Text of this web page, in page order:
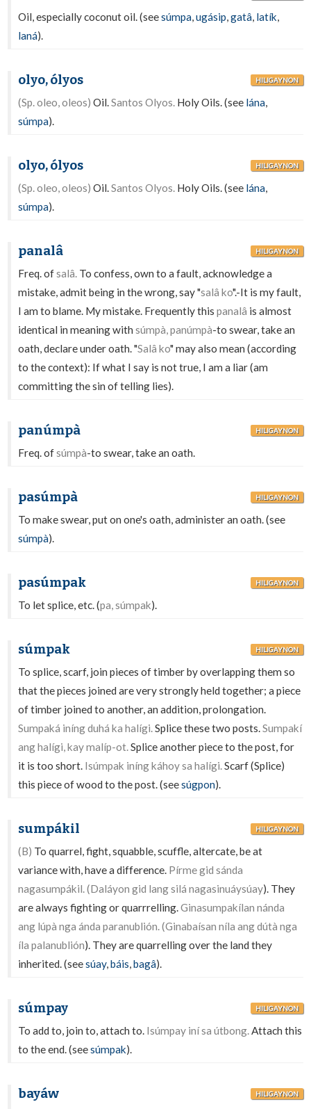
Oil, especially coconut oil. (seesúmpa,ugásip,gatâ, latík,
laná).
olyo, ólyos HILIGAYNON
(Sp. oleo, oleos) Oil.Santos Olyos. Holy Oils. (see lána,
súmpa).
olyo, ólyos HILIGAYNON
(Sp. oleo, oleos) Oil.Santos Olyos. Holy Oils. (see lána,
súmpa).
panalâ HILIGAYNON
Freq. ofsalâ. To confess, own to a fault, acknowledge a
mistake, admit being in the wrong, say "salâ ko".-It is my fault,
I am to blame. My mistake. Frequently thispanalâ is almost
identical in meaning withsúmpà, panúmpà-to swear, take an
oath, declare under oath. "Salâ ko" may also mean (according
to the context): If what I say is not true, I am a liar (am
committing the sin of telling lies).
panúmpà HILIGAYNON
Freq. ofsúmpà-to swear, take an oath.
pasúmpà HILIGAYNON
To make swear, put on one's oath, administer an oath. (see
súmpà).
pasúmpak HILIGAYNON
To let splice, etc. (pa, súmpak).
súmpak HILIGAYNON
To splice, scarf, join pieces of timber by overlapping them so
that the pieces joined are very strongly held together; a piece
of timber joined to another, an addition, prolongation.
Sumpaká iníng duhá ka halígi.Splice these two posts.Sumpakí
ang halígi, kay malíp-ot.Splice another piece to the post, for
it is too short. Isúmpak iníng káhoy sa halígi.Scarf (Splice)
this piece of wood to the post. (seesúgpon).
sumpákil HILIGAYNON
(B) To quarrel, fight, squabble, scuffle, altercate, be at
variance with, have a difference. Pírme gid sánda
nagasumpákil. (Daláyon gid lang silá nagasinuáysúay). They
are always fighting or quarrrelling.Ginasumpakílan nánda
ang lúpà nga ánda paranublión. (Ginabaísan níla ang dútà nga
íla palanublión). They are quarrelling over the land they
inherited. (seesúay,báis,bagâ).
súmpay HILIGAYNON
To add to, join to, attach to. Isúmpay iní sa útbong.Attach this
to the end. (seesúmpak).
bayáw HILIGAYNON